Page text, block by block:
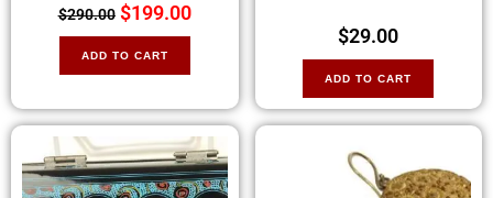
$290.00 $199.00
ADD TO CART
$29.00
ADD TO CART